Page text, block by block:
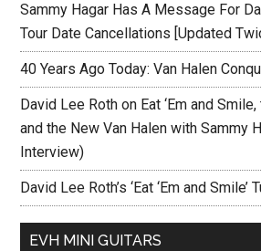
Sammy Hagar Has A Message For
Tour Date Cancellations [Updated
40 Years Ago Today: Van Halen
David Lee Roth on Eat ‘Em and
and the New Van Halen with Sammy
Interview)
David Lee Roth’s ‘Eat ‘Em and Smile’
EVH MINI GUITARS